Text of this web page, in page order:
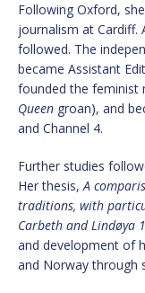
Following Oxford,
journalism at Cardiff.
followed. The
became Assistant
founded the feminist
Queen groan), and
and Channel 4.
Further studies
Her thesis,A
traditions, with
Carbeth and Lindøya
and development of
and Norway through